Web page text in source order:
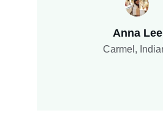
Anna Lee
Carmel,